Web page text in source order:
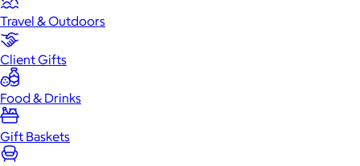
Travel & Outdoors
Client Gifts
Food & Drinks
Gift Baskets